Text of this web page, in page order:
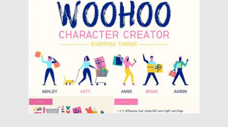
Posted on 05.08.2019 by Spread
Updated on 28.04.2024